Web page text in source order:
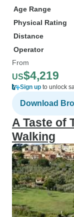
Age Range
Physical Rating
Distance
Operator
From
US$4,219
Sign up to unlock
Download
A Taste of
Walking